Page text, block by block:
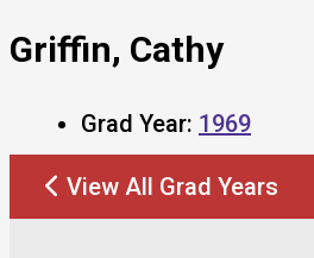
Griffin, Cathy
Grad Year: 1969
View All Grad Years